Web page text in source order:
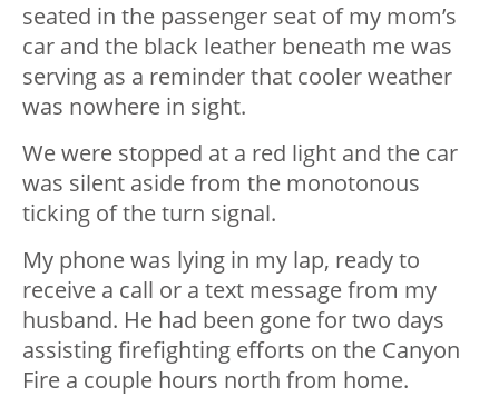
seated in the passenger seat of my mom’s
car and the black leather beneath me was
serving as a reminder that cooler weather
was nowhere in sight.
We were stopped at a red light and the car
was silent aside from the monotonous
ticking of the turn signal.
My phone was lying in my lap, ready to
receive a call or a text message from my
husband. He had been gone for two days
assisting firefighting efforts on the Canyon
Fire a couple hours north from home.